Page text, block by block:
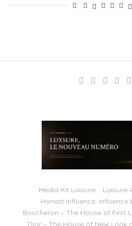
Media Kit Luxsure Luxsure
Honest Influence, influence
Boucheron – The House of First
Dior – The House of New Look